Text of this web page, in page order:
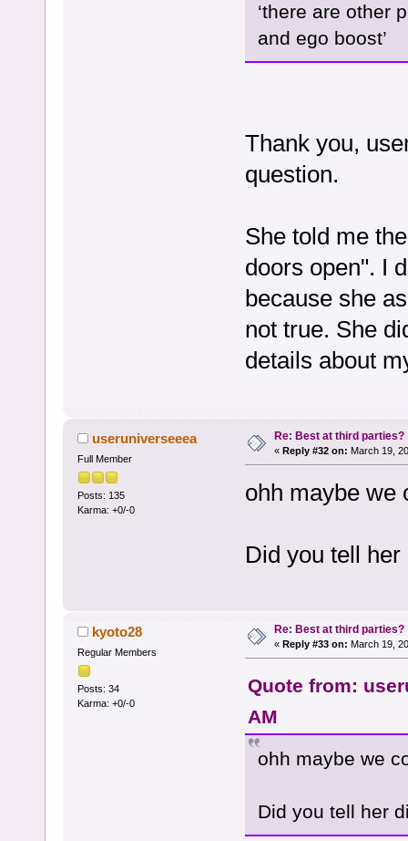
‘there are other
and ego boost’
Thank you,
question.
She told me
doors open". I
because she
not true. She
details about
useruniverseeea
Full Member
Posts: 135
Karma: +0/-0
Re: Best at third parties?
« Reply #32 on: March 19,
ohh maybe we
Did you tell her
kyoto28
Regular Members
Posts: 34
Karma: +0/-0
Re: Best at third parties?
« Reply #33 on: March 19,
Quote from:
AM
ohh maybe we
Did you tell her